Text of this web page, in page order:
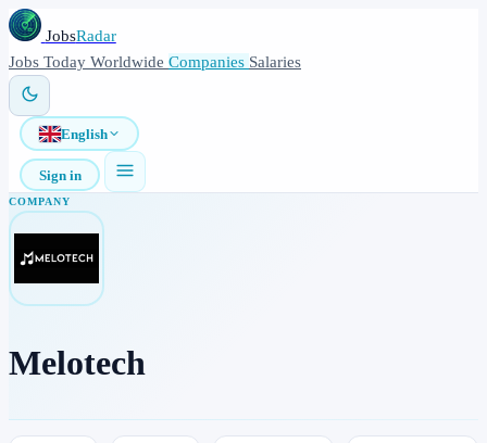
JobsRadar
Jobs Today Worldwide Companies Salaries
English
Sign in
COMPANY
Melotech